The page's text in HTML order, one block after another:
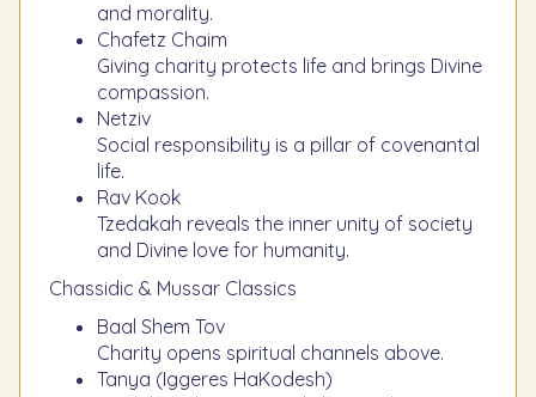
and morality.
Chafetz Chaim
Giving charity protects life and brings Divine
compassion.
Netziv
Social responsibility is a pillar of covenantal
life.
Rav Kook
Tzedakah reveals the inner unity of society
and Divine love for humanity.
Chassidic & Mussar Classics
Baal Shem Tov
Charity opens spiritual channels above.
Tanya (Iggeres HaKodesh)